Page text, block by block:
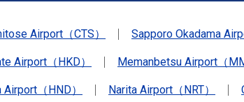
Airport（CTS） Sapporo Okadama
Airport（HKD） Memanbetsu Airport（
Airport（HND） Narita Airport（NRT）